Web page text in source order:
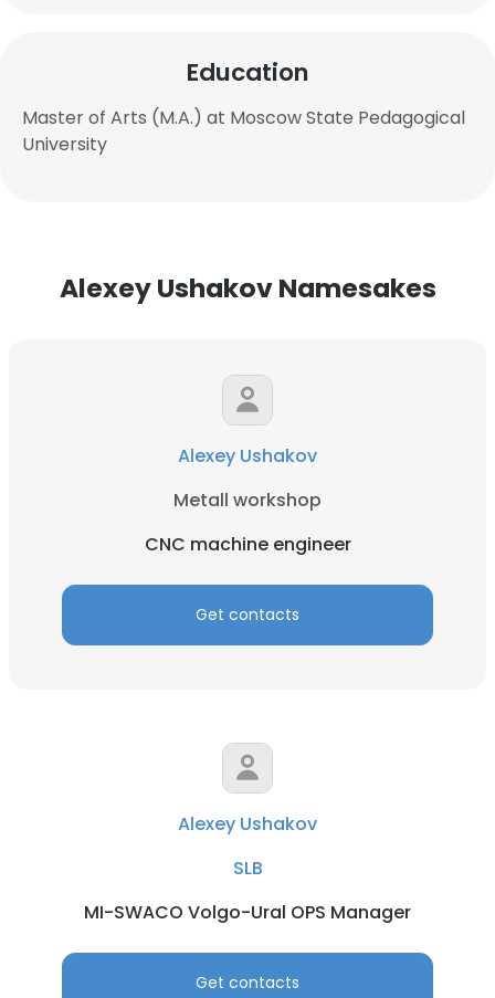
Education
Master of Arts (M.A.) at Moscow State Pedagogical
University
Alexey Ushakov Namesakes
Alexey Ushakov
Metall workshop
CNC machine engineer
Get contacts
Alexey Ushakov
SLB
MI-SWACO Volgo-Ural OPS Manager
Get contacts